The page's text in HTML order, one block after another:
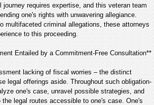
requires expertise, and this veteran team
one's rights with unwavering allegiance.
multifaceted criminal allegations, these attorneys
to this proceeding.
Entailed by a Commitment-Free Consultation**
lacking of fiscal worries – the distinct
legal offerings aside. Throughout such obligation-
one's case, unravel possible strategies, and
legal routes accessible to one's case. One's